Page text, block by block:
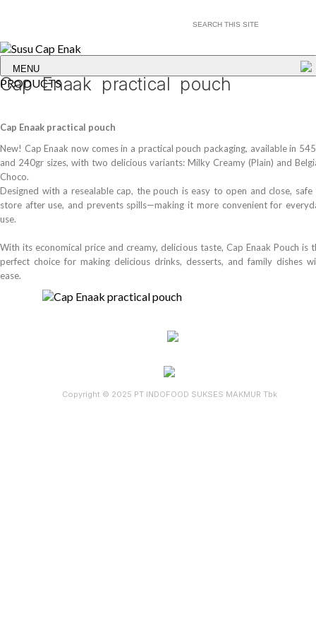
MENU
PRODUCTS
Cap Enaak practical pouch
Cap Enaak practical pouch
New! Cap Enaak now comes in a practical pouch packaging, available in
and 240gr sizes, with two delicious variants: Milky Creamy (Plain) and
Choco.
Designed with a resealable cap, the pouch is easy to open and close, safe
store after use, and prevents spills—making it more convenient for
use.
With its economical price and creamy, delicious taste, Cap Enaak Pouch is
perfect choice for making delicious drinks, desserts, and family dishes
ease.
Copyright © 2025 PT INDOFOOD SUKSES MAKMUR Tbk